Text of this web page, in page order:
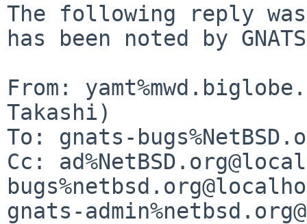
The following reply
has been noted by
From:
Takashi)
To: gnats-
Cc:
gnats-